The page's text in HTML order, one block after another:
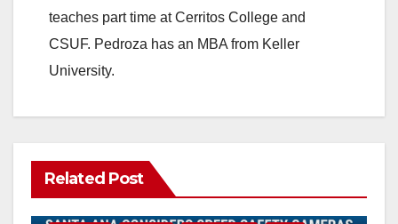
teaches part time at Cerritos College and
CSUF. Pedroza has an MBA from Keller
University.
Related Post